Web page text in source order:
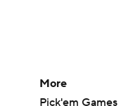
More
Pick'em Games